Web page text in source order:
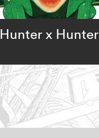
Hunter x Hunter